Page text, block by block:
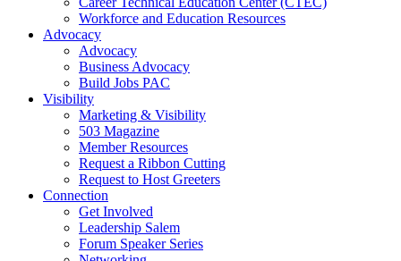
Workforce and Education Resources
Advocacy
Advocacy
Business Advocacy
Build Jobs PAC
Visibility
Marketing & Visibility
503 Magazine
Member Resources
Request a Ribbon Cutting
Request to Host Greeters
Connection
Get Involved
Leadership Salem
Forum Speaker Series